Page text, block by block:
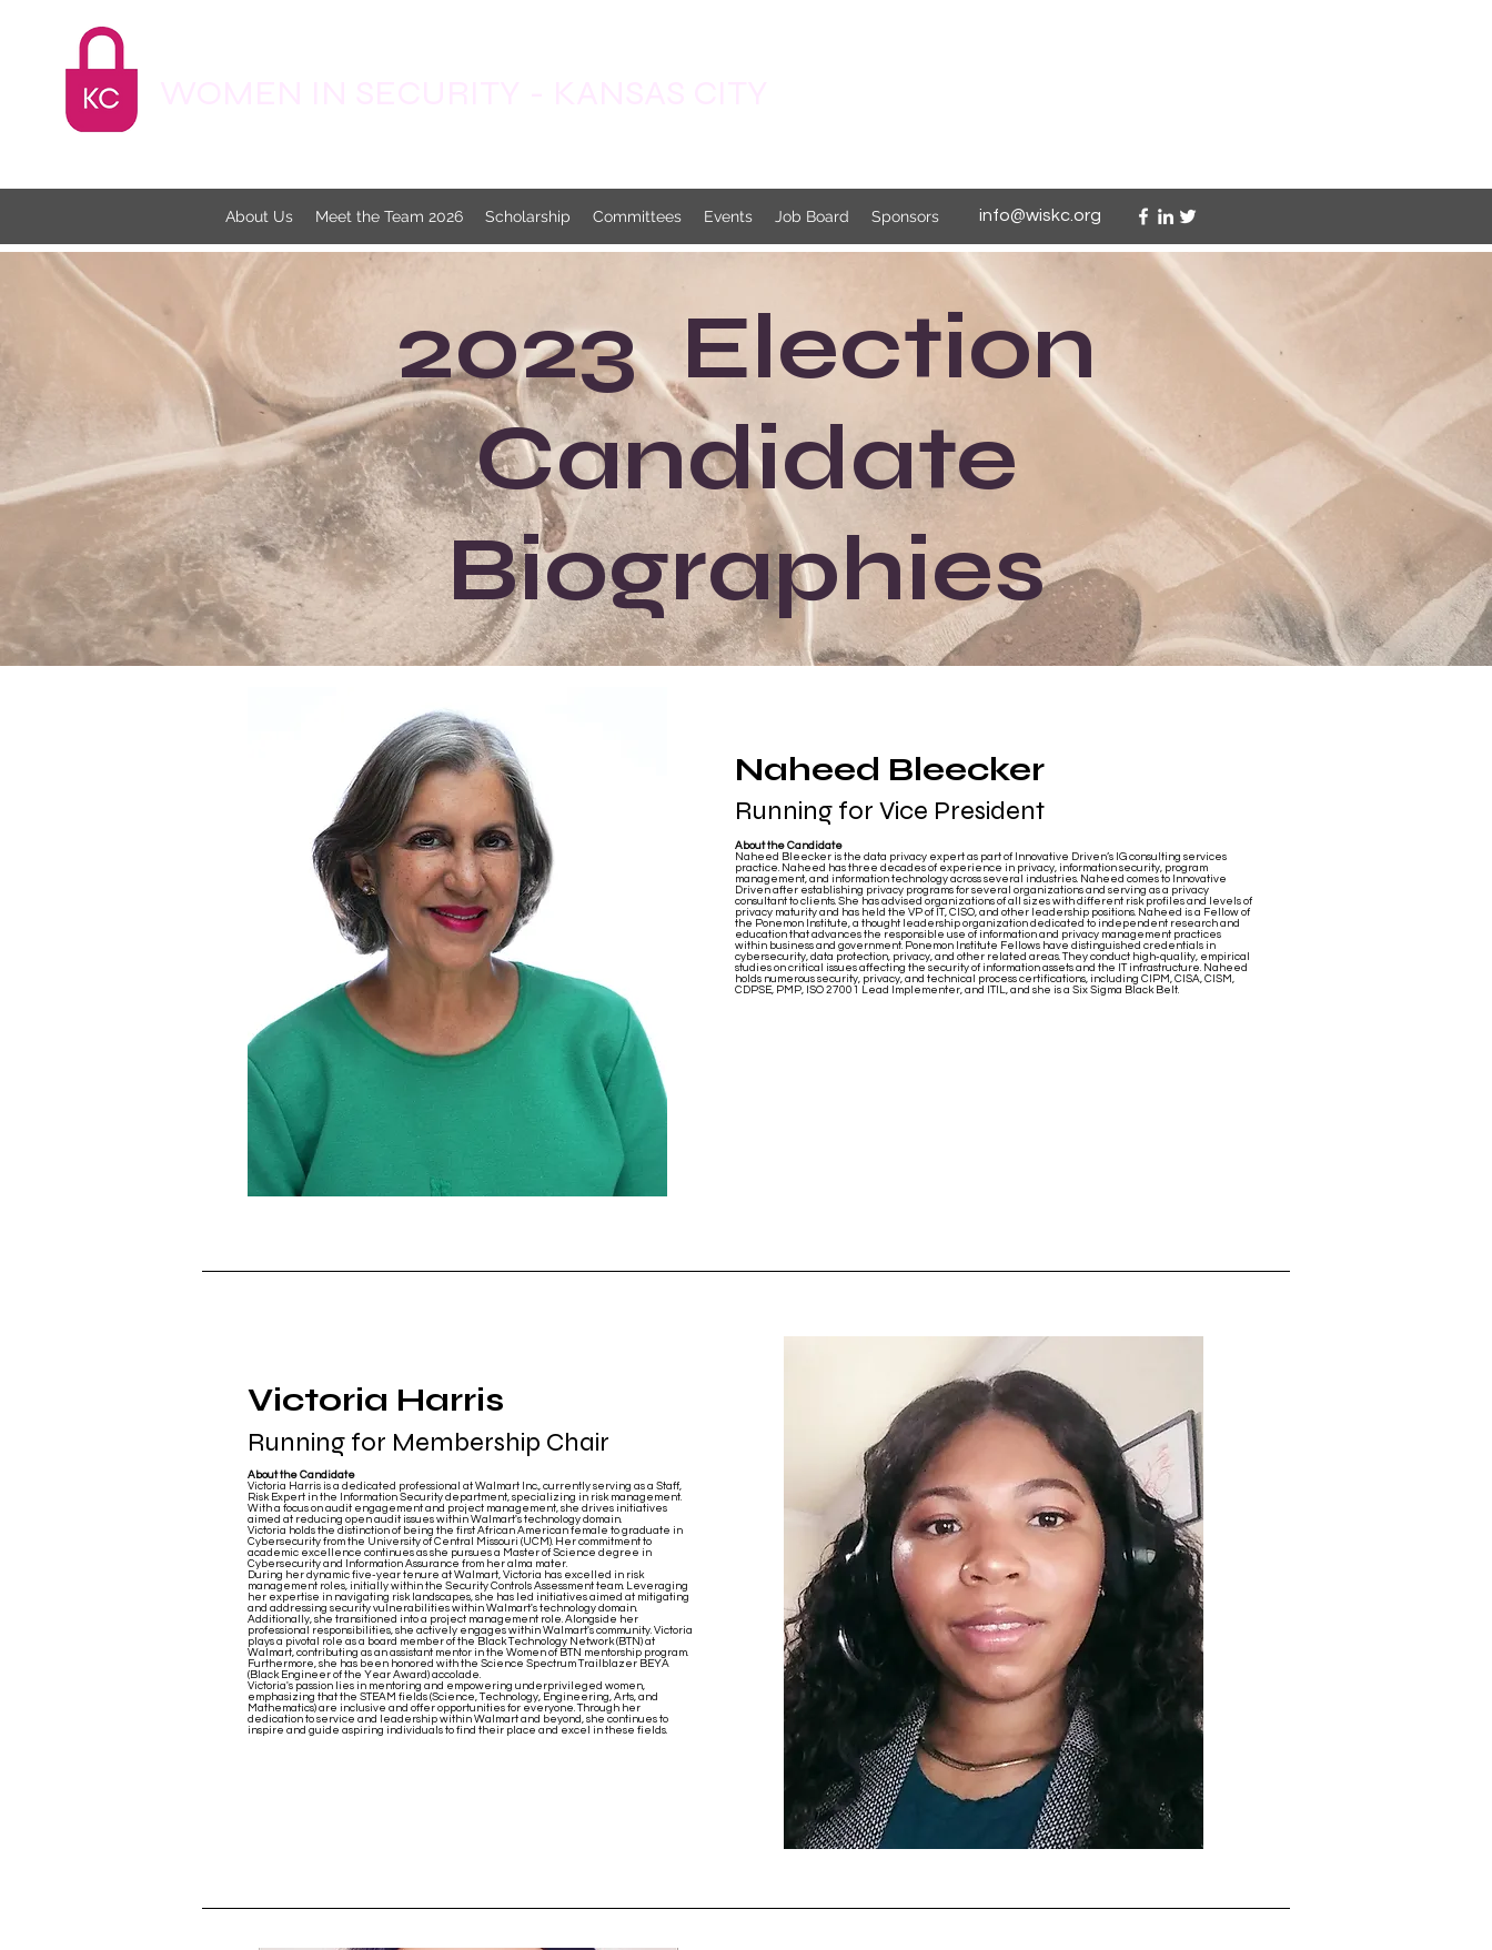
info@wiskc.org
About Us Meet the Team 2026 Scholarship Committees Events Job Board Sponsors
2023 Election
Candidate
Biographies
Naheed Bleecker
Running for Vice President
About the Candidate
Naheed Bleecker is the data privacy expert as part of Innovative Driven’s IG consulting services
practice. Naheed has three decades of experience in privacy, information security, program
management, and information technology across several industries. Naheed comes to Innovative
Driven after establishing privacy programs for several organizations and serving as a privacy
consultant to clients. She has advised organizations of all sizes with different risk profiles and levels of
privacy maturity and has held the VP of IT, CISO, and other leadership positions. Naheed is a Fellow of
the Ponemon Institute, a thought leadership organization dedicated to independent research and
education that advances the responsible use of information and privacy management practices
within business and government. Ponemon Institute Fellows have distinguished credentials in
cybersecurity, data protection, privacy, and other related areas. They conduct high-quality, empirical
studies on critical issues affecting the security of information assets and the IT infrastructure. Naheed
holds numerous security, privacy, and technical process certifications, including CIPM, CISA, CISM,
CDPSE, PMP, ISO 27001 Lead Implementer, and ITIL, and she is a Six Sigma Black Belt.
Victoria Harris
Running for Membership Chair
About the Candidate
Victoria Harris is a dedicated professional at Walmart Inc., currently serving as a Staff,
Risk Expert in the Information Security department, specializing in risk management.
With a focus on audit engagement and project management, she drives initiatives
aimed at reducing open audit issues within Walmart's technology domain.
Victoria holds the distinction of being the first African American female to graduate in
Cybersecurity from the University of Central Missouri (UCM). Her commitment to
academic excellence continues as she pursues a Master of Science degree in
Cybersecurity and Information Assurance from her alma mater.
During her dynamic five-year tenure at Walmart, Victoria has excelled in risk
management roles, initially within the Security Controls Assessment team. Leveraging
her expertise in navigating risk landscapes, she has led initiatives aimed at mitigating
and addressing security vulnerabilities within Walmart's technology domain.
Additionally, she transitioned into a project management role. Alongside her
professional responsibilities, she actively engages within Walmart's community. Victoria
plays a pivotal role as a board member of the Black Technology Network (BTN) at
Walmart, contributing as an assistant mentor in the Women of BTN mentorship program.
Furthermore, she has been honored with the Science Spectrum Trailblazer BEYA
(Black Engineer of the Year Award) accolade.
Victoria's passion lies in mentoring and empowering underprivileged women,
emphasizing that the STEAM fields (Science, Technology, Engineering, Arts, and
Mathematics) are inclusive and offer opportunities for everyone. Through her
dedication to service and leadership within Walmart and beyond, she continues to
inspire and guide aspiring individuals to find their place and excel in these fields.